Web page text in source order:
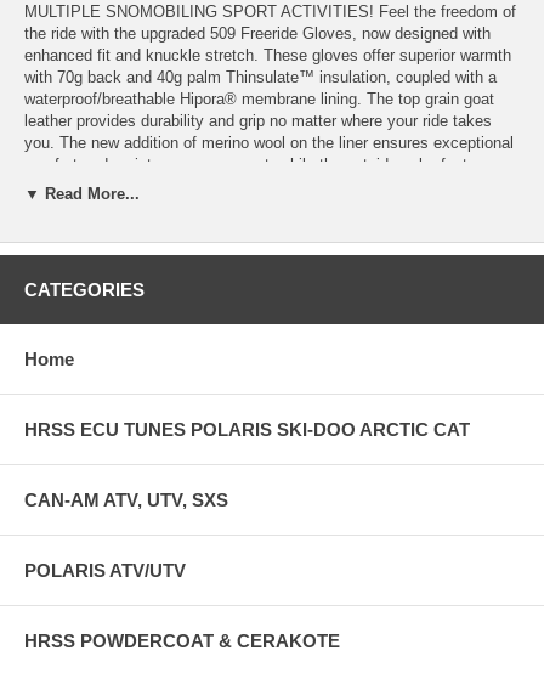
MULTIPLE SNOMOBILING SPORT ACTIVITIES! Feel the freedom of
the ride with the upgraded 509 Freeride Gloves, now designed with
enhanced fit and knuckle stretch. These gloves offer superior warmth
with 70g back and 40g palm Thinsulate™ insulation, coupled with a
waterproof/breathable Hipora® membrane lining. The top grain goat
leather provides durability and grip no matter where your ride takes
you. The new addition of merino wool on the liner ensures exceptional
comfort and moisture management, while the outside palm features
premium goat leather with Pittards® oil tack for improved grip and
WOOL Liner Top Grain Goat Leather Pittards Oil tack Palm Grip- nice
▼ Read More...
CATEGORIES
Home
HRSS ECU TUNES POLARIS SKI-DOO ARCTIC CAT
CAN-AM ATV, UTV, SXS
POLARIS ATV/UTV
HRSS POWDERCOAT & CERAKOTE